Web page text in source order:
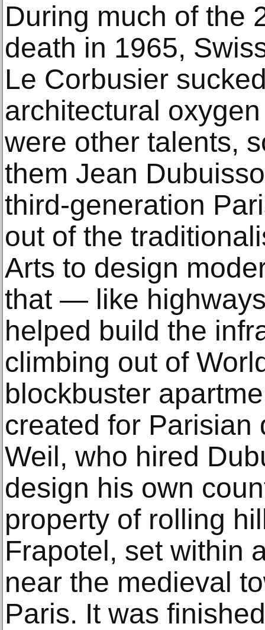
During much of the
death in 1965,
Le Corbusier
architectural
were other talents,
them Jean
third-generation
out of the
Arts to design
that — like
helped build the
climbing out of
blockbuster
created for Parisian
Weil, who hired
design his own
property of rolling
Frapotel, set within
near the medieval
Paris. It was